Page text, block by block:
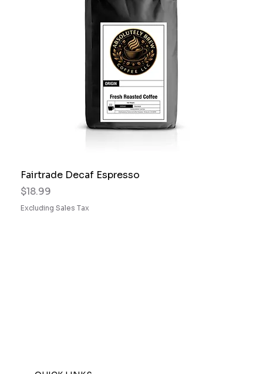
Fairtrade Decaf Espresso
Price
$18.99
Excluding Sales Tax